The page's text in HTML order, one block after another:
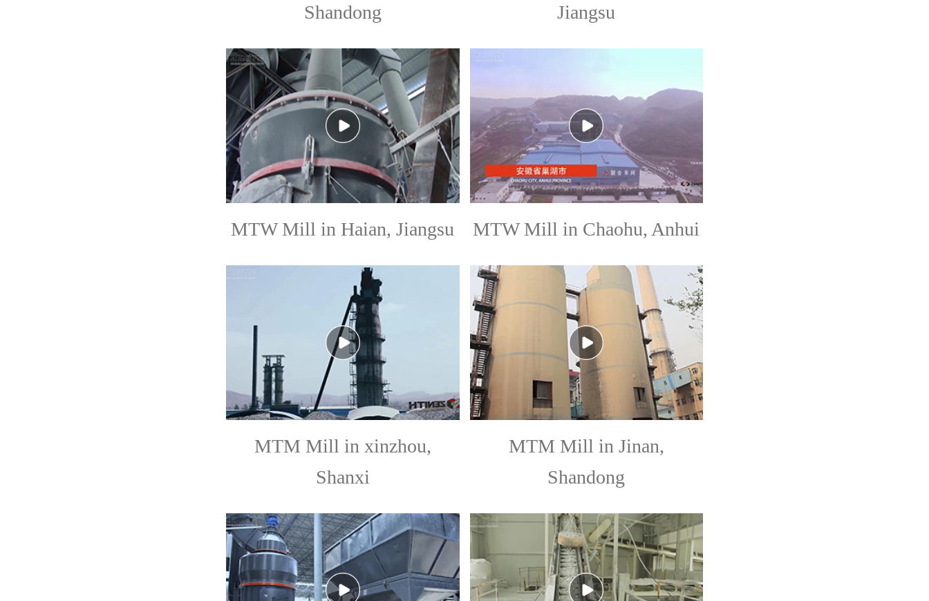
Shandong
Jiangsu
MTW Mill in Haian, Jiangsu MTW Mill in Chaohu, Anhui
MTM Mill in xinzhou,
Shanxi
MTM Mill in Jinan,
Shandong